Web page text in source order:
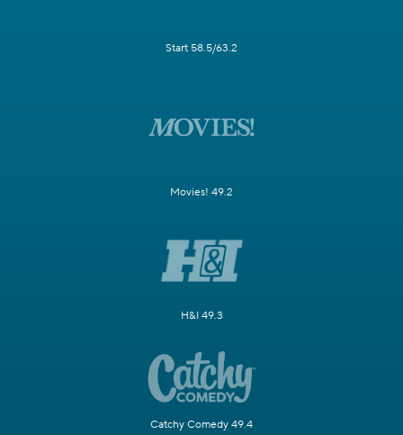
Start 58.5/63.2
Movies! 49.2
H&I 49.3
Catchy Comedy 49.4